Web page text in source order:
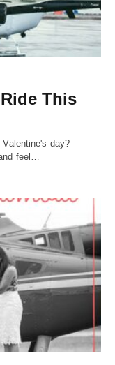
This
day?
feel…